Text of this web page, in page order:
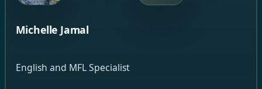
Michelle Jamal
English and MFL Specialist